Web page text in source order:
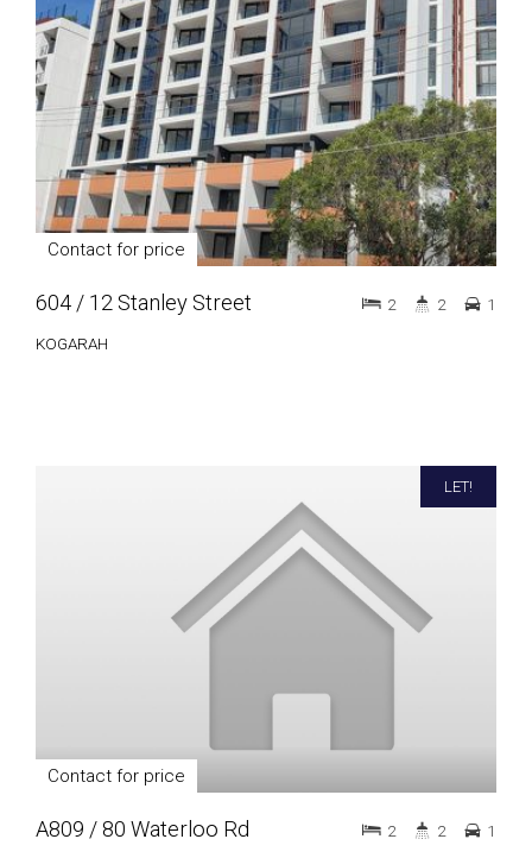
Contact for price
604 / 12 Stanley Street
KOGARAH
2 2 1
LET!
Contact for price
A809 / 80 Waterloo Rd 2 2 1